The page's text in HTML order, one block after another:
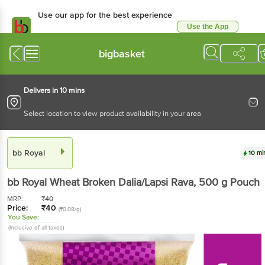
Use our app for the best experience
Use the App
bigbasket
Delivers in 10 mins
Select location to view product availability in your area
bb Royal 10
bb Royal Wheat Broken Dalia/Lapsi Rava, 500 g Pouch
MRP: ₹40
Price: ₹40 (₹0.08/g)
You Save:
(Inclusive of all taxes)